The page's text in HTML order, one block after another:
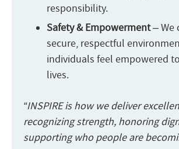
responsibility.
Safety & Empowerment– We
secure, respectful
individuals feel empowered
lives.
“INSPIRE is how we deliver
recognizing strength, honoring
supporting who people are